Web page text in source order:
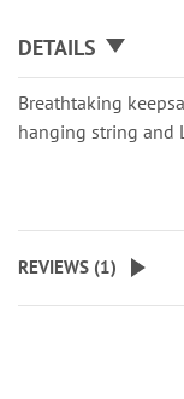
DETAILS
Breathtaking
hanging string and
REVIEWS (1)